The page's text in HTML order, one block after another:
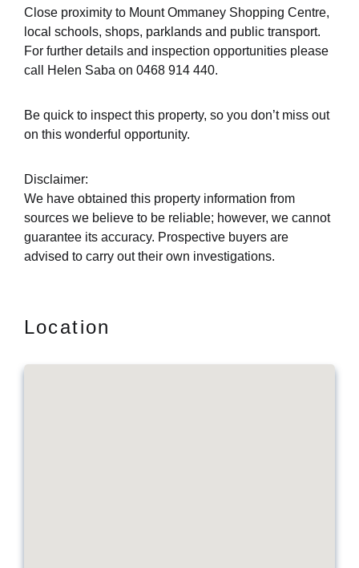
Close proximity to Mount Ommaney Shopping Centre,
local schools, shops, parklands and public transport.
For further details and inspection opportunities please
call Helen Saba on 0468 914 440.
Be quick to inspect this property, so you don’t miss out
on this wonderful opportunity.
Disclaimer:
We have obtained this property information from
sources we believe to be reliable; however, we cannot
guarantee its accuracy. Prospective buyers are
advised to carry out their own investigations.
Location